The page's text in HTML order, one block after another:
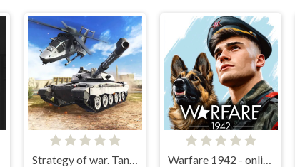
Strategy of war. Tanks and helicopters. Warfare 1942 - online shooter